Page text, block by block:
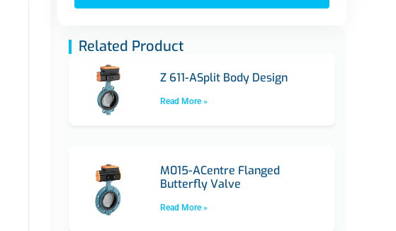
Related Product
Z 611-ASplit Body Design
Read More »
M015-ACentre Flanged
Butterfly Valve
Read More »